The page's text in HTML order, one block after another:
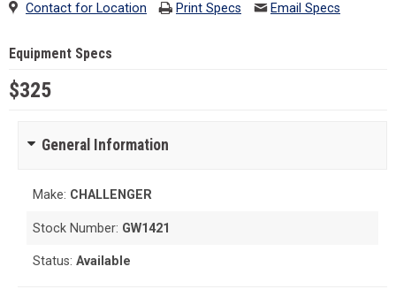
Contact for Location Print Specs Email Specs
Equipment Specs
$325
General Information
Make: CHALLENGER
Stock Number: GW1421
Status:Available